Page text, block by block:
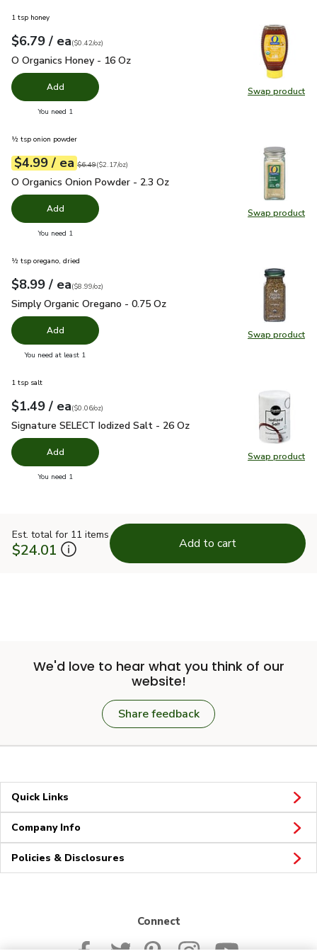
Swap product
Swap
1 tsp honey
Your price$6.79
$6.79 / eaeach
$0.42perounce
($0.42/oz)
O Organics Honey - 16 Oz
O Organics Honey - 16 Oz
Add
You need 1
Swap product
Swap
½ tsp onion powder
Your price$4.99
$4.99 / eaeach
Original price$6.49
$6.49
$2.17perounce ($2.17/oz)
O Organics Onion Powder - 2.3 Oz
O Organics Onion Powder - 2.3 Oz
Add
You need 1
Swap product
Swap
½ tsp oregano, dried
Your price$8.99
$8.99 / eaeach
$8.99perounce
($8.99/oz)
Simply Organic Oregano - 0.75 Oz
Simply Organic Oregano - 0.75 Oz
Add
You need at least 1
Swap product
Swap
1 tsp salt
Your price$1.49
$1.49 / eaeach
$0.06perounce
($0.06/oz)
Signature SELECT Iodized Salt - 26 Oz
Signature SELECT Iodized Salt - 26 Oz
Add
You need 1
Est. total for 11 items
$24.01 Add to cart
We'd love to hear what you think of our
website!
Share feedback
Quick Links
Company Info
Policies & Disclosures
Connect